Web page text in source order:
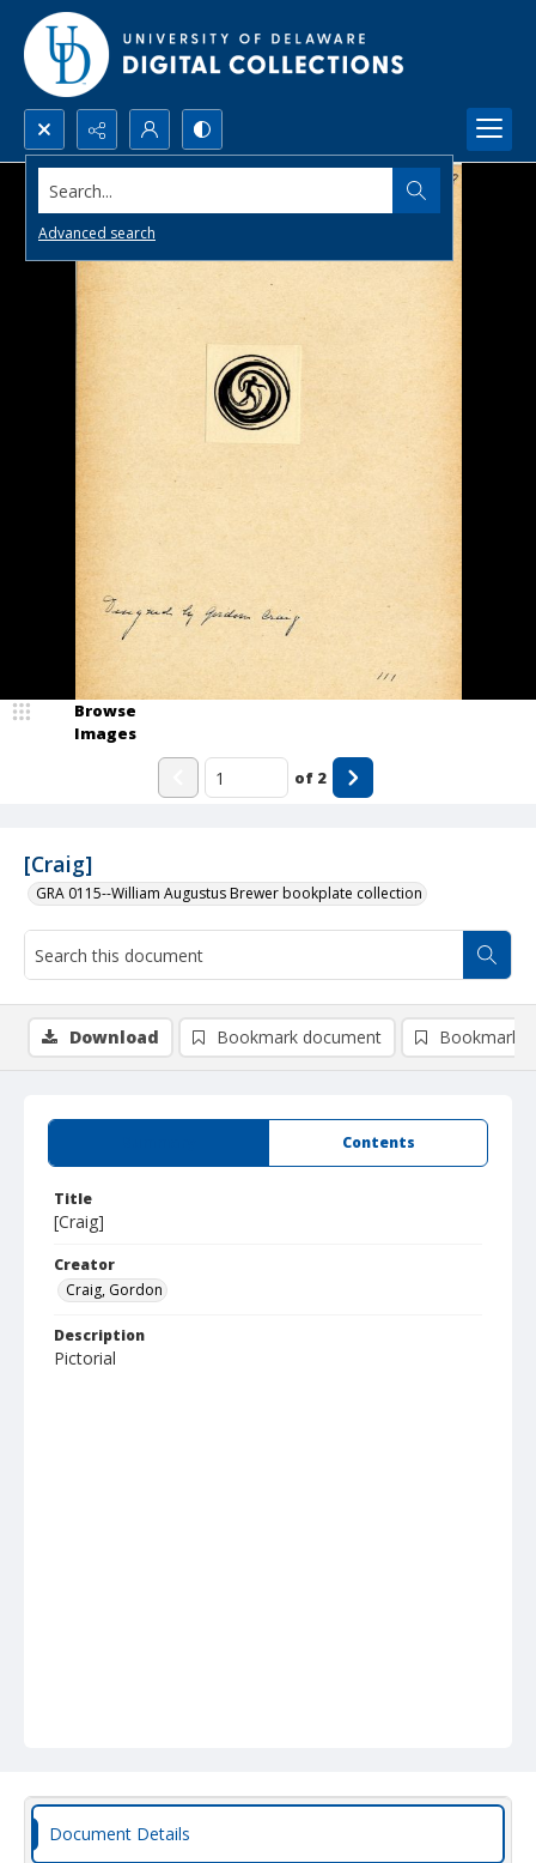
Search...
Advanced search
[Craig]
GRA 0115--William Augustus Brewer bookplate collection
Browse
Images
of 2
Contents
Title
[Craig]
Creator
Craig, Gordon
Description
Pictorial
Download Bookmark document Bookmark
Document Details